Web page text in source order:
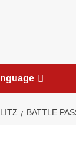
BATTLE